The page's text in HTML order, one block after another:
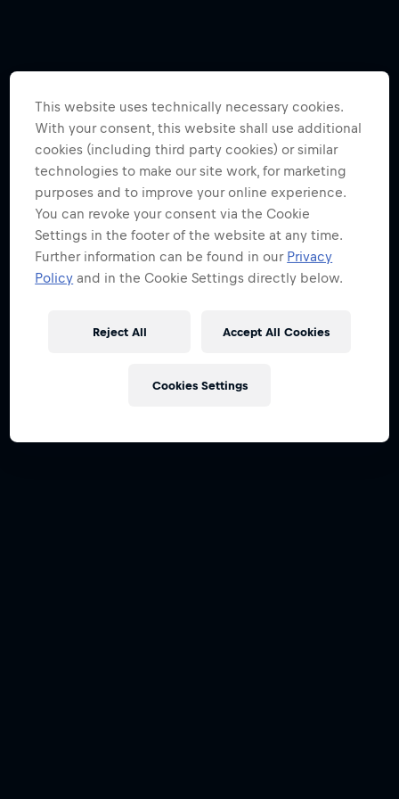
This website uses technically necessary cookies.
With your consent, this website shall use additional
cookies (including third party cookies) or similar
technologies to make our site work, for marketing
purposes and to improve your online experience.
You can revoke your consent via the Cookie
Settings in the footer of the website at any time.
Further information can be found in our Privacy
Policy and in the Cookie Settings directly below.
Reject All Accept All Cookies
Cookies Settings